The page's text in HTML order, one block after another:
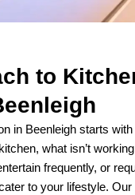
to
in Beenleigh starts
what isn’t
frequently, or
to your lifestyle.